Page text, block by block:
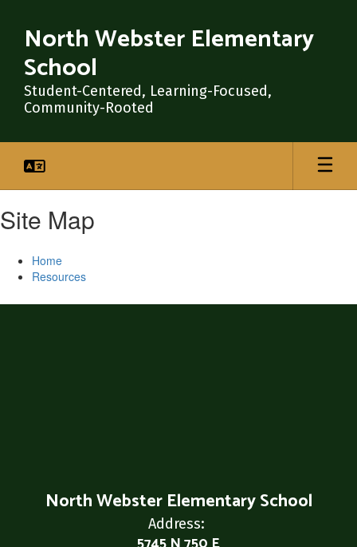
main
content
North Webster Elementary
School
Student-Centered, Learning-Focused,
Community-Rooted
Site Map
Home
Resources
North Webster Elementary School
Address: